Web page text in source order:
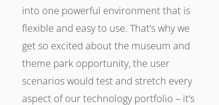
into one powerful environment that is
flexible and easy to use. That’s why we
get so excited about the museum and
theme park opportunity, the user
scenarios would test and stretch every
aspect of our technology portfolio – it’s